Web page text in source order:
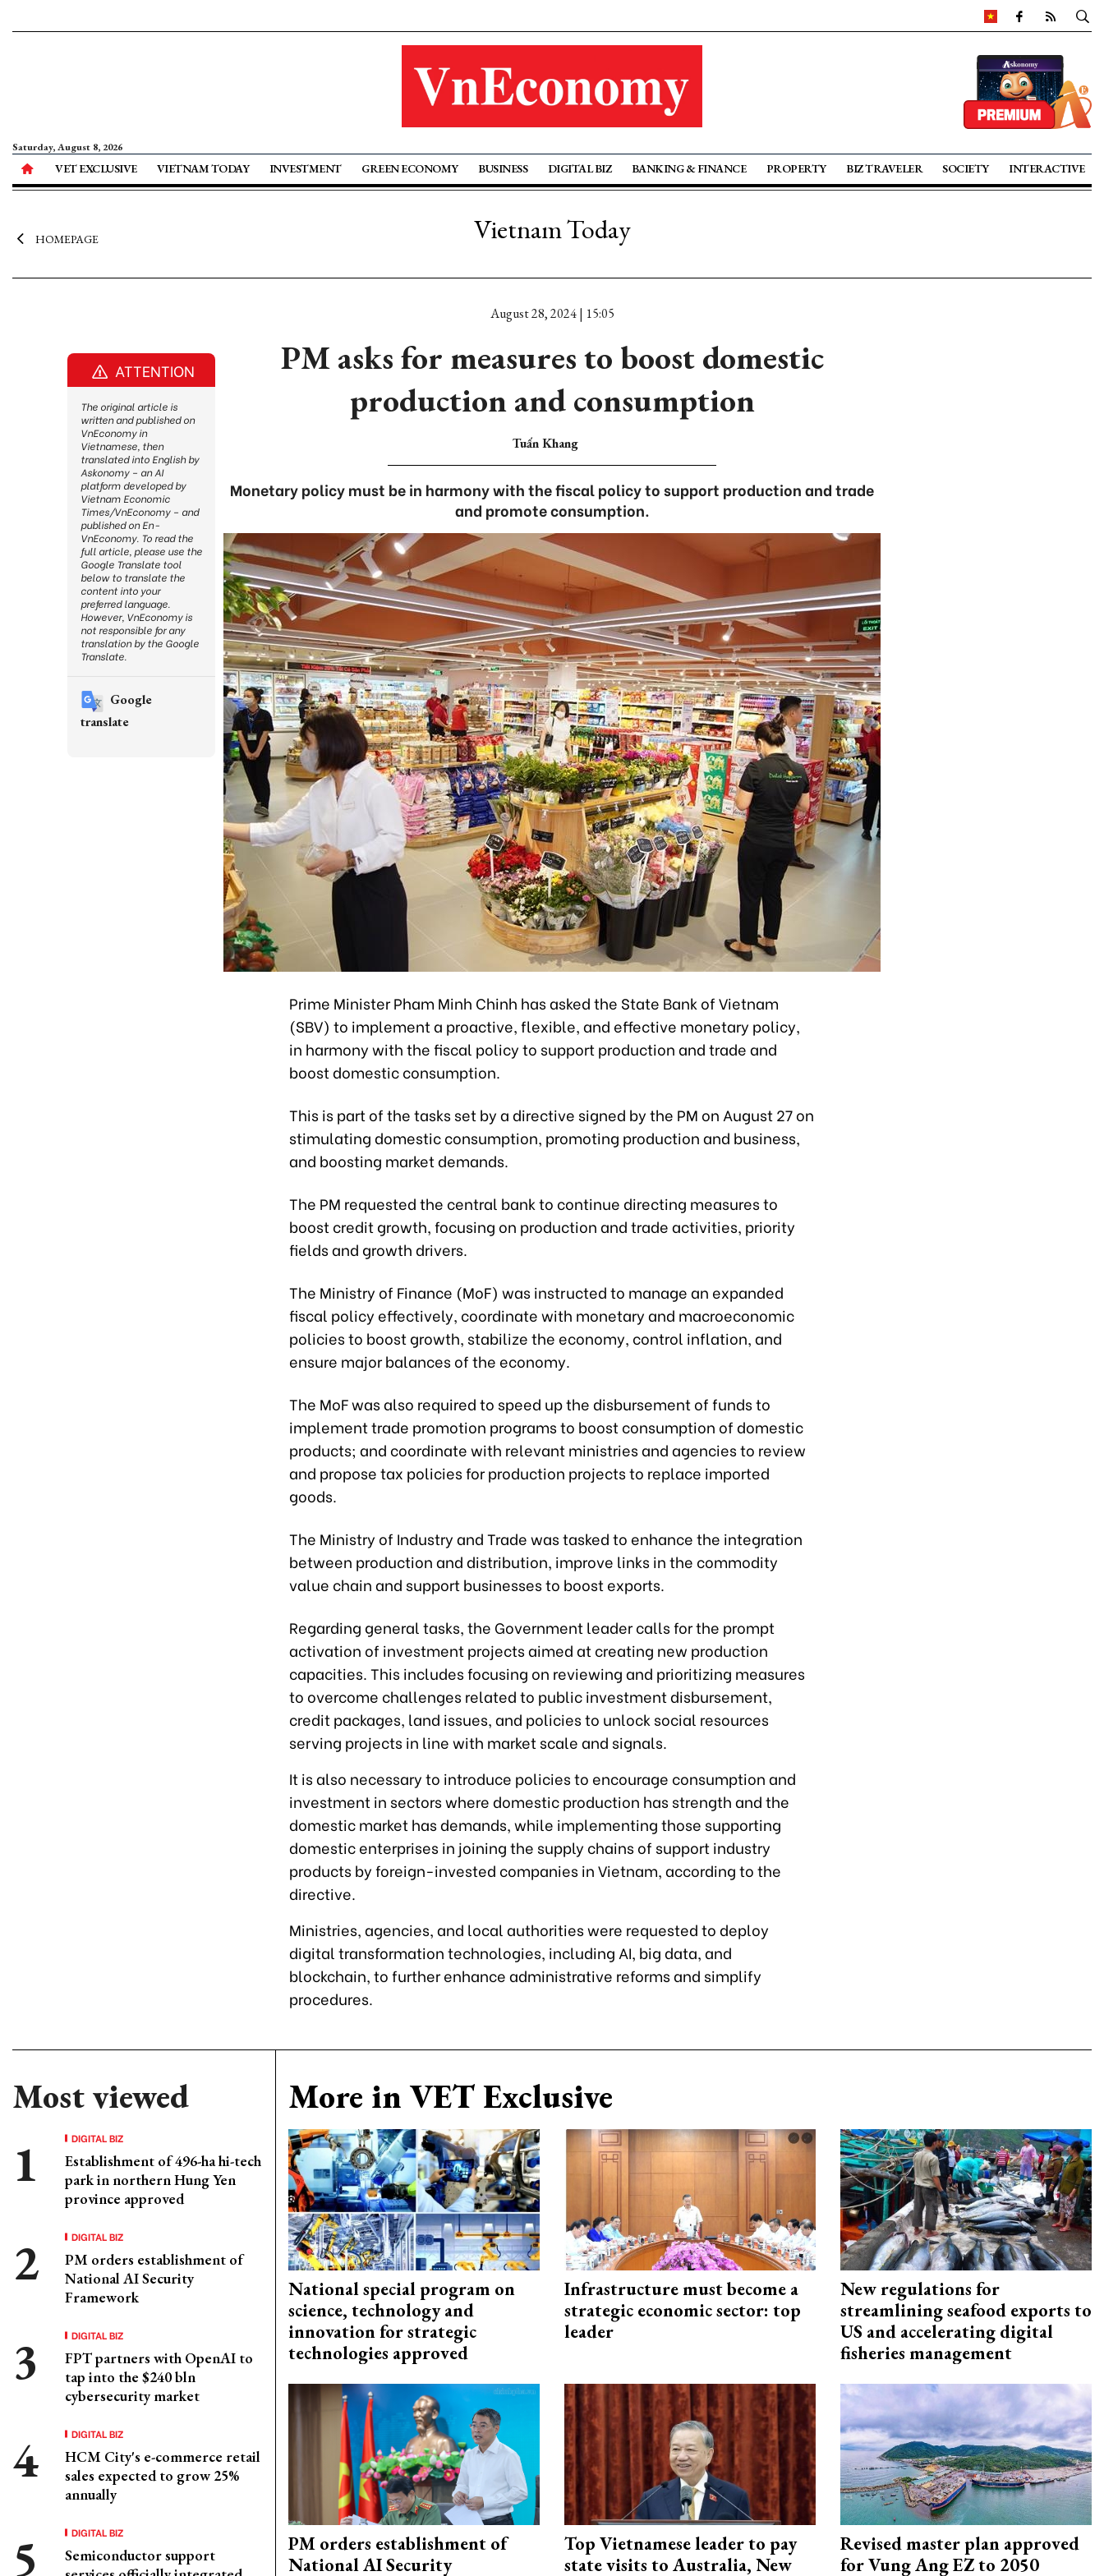
Saturday, August 8, 2026
VET EXCLUSIVE VIETNAM TODAY INVESTMENT GREEN ECONOMY BUSINESS DIGITAL BIZ BANKING & FINANCE PROPERTY BIZ TRAVELER SOCIETY INTERACTIVE
HOMEPAGE Vietnam Today
August 28, 2024 | 15:05
PM asks for measures to boost domestic
production and consumption
Tuấn Khang
Monetary policy must be in harmony with the fiscal policy to support production and trade
and promote consumption.
Prime Minister Pham Minh Chinh has asked the State Bank of Vietnam
(SBV) to implement a proactive, flexible, and effective monetary policy,
in harmony with the fiscal policy to support production and trade and
boost domestic consumption.
This is part of the tasks set by a directive signed by the PM on August 27 on
stimulating domestic consumption, promoting production and business,
and boosting market demands.
The PM requested the central bank to continue directing measures to
boost credit growth, focusing on production and trade activities, priority
fields and growth drivers.
The Ministry of Finance (MoF) was instructed to manage an expanded
fiscal policy effectively, coordinate with monetary and macroeconomic
policies to boost growth, stabilize the economy, control inflation, and
ensure major balances of the economy.
The MoF was also required to speed up the disbursement of funds to
implement trade promotion programs to boost consumption of domestic
products; and coordinate with relevant ministries and agencies to review
and propose tax policies for production projects to replace imported
goods.
The Ministry of Industry and Trade was tasked to enhance the integration
between production and distribution, improve links in the commodity
value chain and support businesses to boost exports.
Regarding general tasks, the Government leader calls for the prompt
activation of investment projects aimed at creating new production
capacities. This includes focusing on reviewing and prioritizing measures
to overcome challenges related to public investment disbursement,
credit packages, land issues, and policies to unlock social resources
serving projects in line with market scale and signals.
It is also necessary to introduce policies to encourage consumption and
investment in sectors where domestic production has strength and the
domestic market has demands, while implementing those supporting
domestic enterprises in joining the supply chains of support industry
products by foreign-invested companies in Vietnam, according to the
directive.
Ministries, agencies, and local authorities were requested to deploy
digital transformation technologies, including AI, big data, and
blockchain, to further enhance administrative reforms and simplify
procedures.
Most viewed
DIGITAL BIZ
Establishment of 496-ha hi-tech
park in northern Hung Yen
province approved
DIGITAL BIZ
PM orders establishment of
National AI Security
Framework
DIGITAL BIZ
FPT partners with OpenAI to
tap into the $240 bln
cybersecurity market
DIGITAL BIZ
HCM City's e-commerce retail
sales expected to grow 25%
annually
DIGITAL BIZ
Semiconductor support
More in VET Exclusive
National special program on
science, technology and
innovation for strategic
technologies approved
Infrastructure must become a
strategic economic sector: top
leader
New regulations for
streamlining seafood exports to
US and accelerating digital
fisheries management
PM orders establishment of
National AI Security
Top Vietnamese leader to pay
state visits to Australia, New
Revised master plan approved
for Vung Ang EZ to 2050
ATTENTION
The original article is
written and published on
VnEconomy in
Vietnamese, then
translated into English by
Askonomy – an AI
platform developed by
Vietnam Economic
Times/VnEconomy – and
published on En-
VnEconomy. To read the
full article, please use the
Google Translate tool
below to translate the
content into your
preferred language.
However, VnEconomy is
not responsible for any
translation by the Google
Translate.
Google
translate